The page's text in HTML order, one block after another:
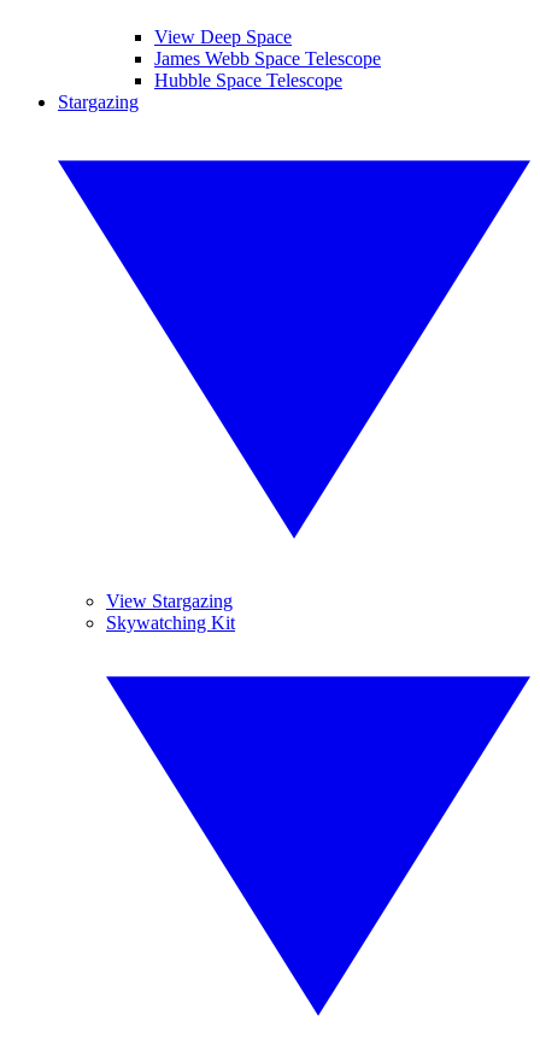
View Deep Space
James Webb Space Telescope
Hubble Space Telescope
Stargazing
View Stargazing
Skywatching Kit